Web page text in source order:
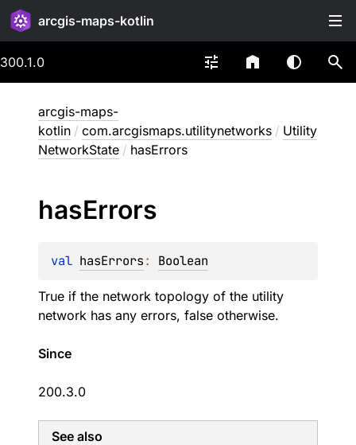
arcgis-maps-kotlin
300.1.0
arcgis-maps-
kotlin / com.arcgismaps.utilitynetworks / Utility
NetworkState / hasErrors
hasErrors
val hasErrors: Boolean
True if the network topology of the utility
network has any errors, false otherwise.
Since
200.3.0
See also